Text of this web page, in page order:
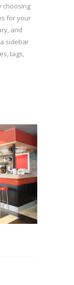
choosing
for your
and
sidebar
tags,